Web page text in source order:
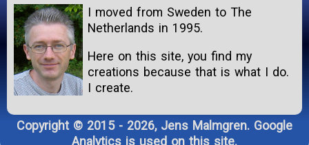
I moved from Sweden to The
Netherlands in 1995.
Here on this site, you find my
creations because that is what I do.
I create.
Copyright © 2015 - 2026, Jens Malmgren. Google
Analytics is used on this site.